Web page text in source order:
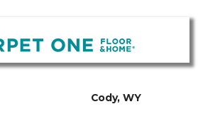
Cody, WY